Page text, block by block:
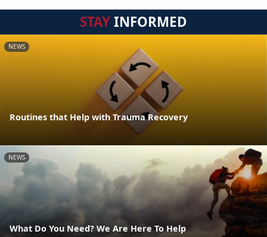
STAYINFORMED
NEWS
Routines that Help with Trauma Recovery
NEWS
What Do You Need? We Are Here To Help